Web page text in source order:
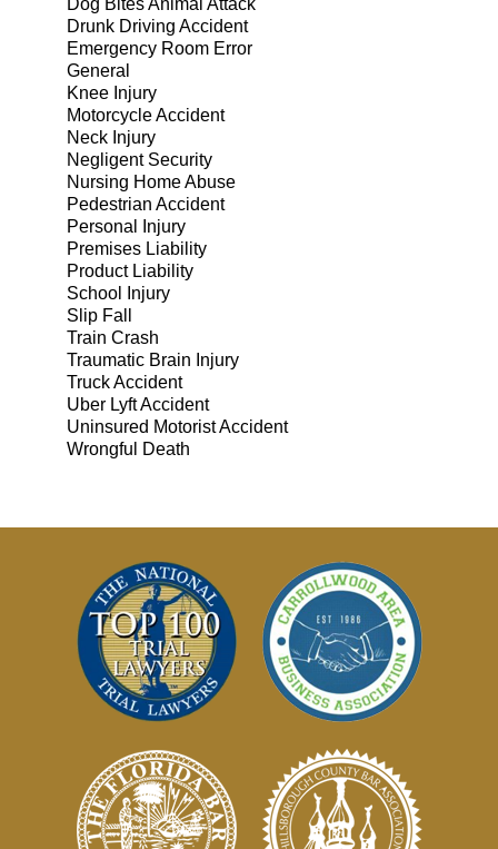
Dog Bites Animal Attack
Drunk Driving Accident
Emergency Room Error
General
Knee Injury
Motorcycle Accident
Neck Injury
Negligent Security
Nursing Home Abuse
Pedestrian Accident
Personal Injury
Premises Liability
Product Liability
School Injury
Slip Fall
Train Crash
Traumatic Brain Injury
Truck Accident
Uber Lyft Accident
Uninsured Motorist Accident
Wrongful Death